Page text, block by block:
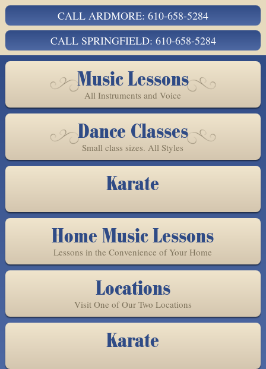
CALL ARDMORE: 610-658-5284
CALL SPRINGFIELD: 610-658-5284
Music Lessons
All Instruments and Voice
Dance Classes
Small class sizes. All Styles
Karate
Home Music Lessons
Lessons in the Convenience of Your Home
Locations
Visit One of Our Two Locations
Karate